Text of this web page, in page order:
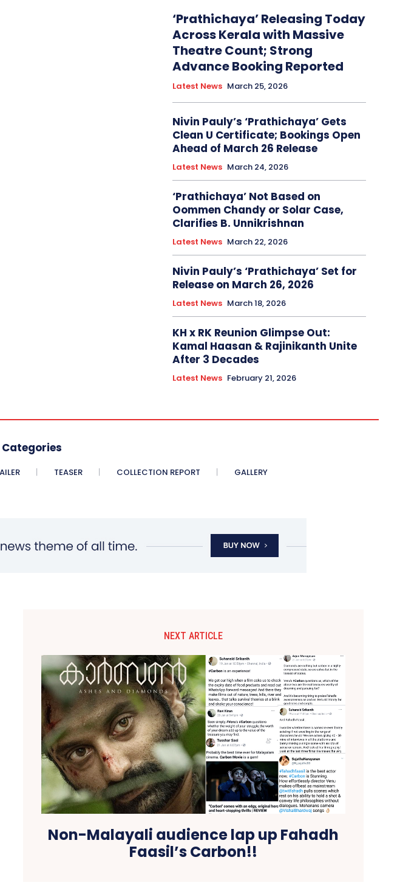
‘Prathichaya’ Releasing Today
Across Kerala with Massive
Theatre Count; Strong
Advance Booking Reported
Latest News March 25, 2026
Nivin Pauly’s ‘Prathichaya’ Gets
Clean U Certificate; Bookings Open
Ahead of March 26 Release
Latest News March 24, 2026
‘Prathichaya’ Not Based on
Oommen Chandy or Solar Case,
Clarifies B. Unnikrishnan
Latest News March 22, 2026
Nivin Pauly’s ‘Prathichaya’ Set for
Release on March 26, 2026
Latest News March 18, 2026
KH x RK Reunion Glimpse Out:
Kamal Haasan & Rajinikanth Unite
After 3 Decades
Latest News February 21, 2026
TEASER COLLECTION REPORT GALLERY
NEXT ARTICLE
Non-Malayali audience lap up Fahadh
Faasil’s Carbon!!